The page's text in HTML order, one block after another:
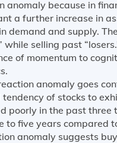
anomaly because in
a further increase in
demand and supply.
while selling past
of momentum to
anomaly goes
tendency of stocks to
poorly in the past three
to five years compared
anomaly suggests